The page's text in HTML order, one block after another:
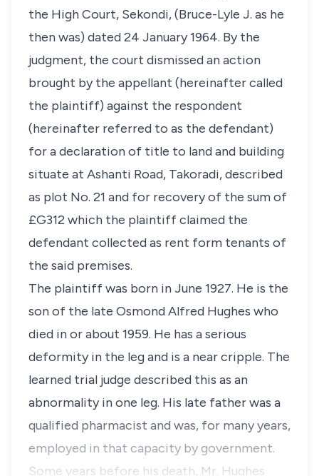
the High Court, Sekondi, (Bruce-Lyle J. as he
then was) dated 24 January 1964. By the
judgment, the court dismissed an action
brought by the appellant (hereinafter called
the plaintiff) against the respondent
(hereinafter referred to as the defendant)
for a declaration of title to land and building
situate at Ashanti Road, Takoradi, described
as plot No. 21 and for recovery of the sum of
£G312 which the plaintiff claimed the
defendant collected as rent form tenants of
the said premises.
The plaintiff was born in June 1927. He is the
son of the late Osmond Alfred Hughes who
died in or about 1959. He has a serious
deformity in the leg and is a near cripple. The
learned trial judge described this as an
abnormality in one leg. His late father was a
qualified pharmacist and was, for many years,
employed in that capacity by government.
Some years before his death, Mr. Hughes